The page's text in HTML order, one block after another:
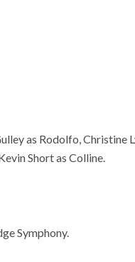
as Rodolfo, Christine
Short as Colline.
Symphony.